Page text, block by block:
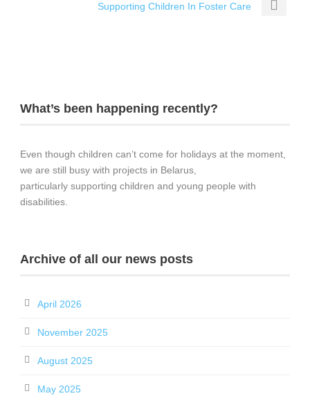
Supporting Children In Foster Care
What’s been happening recently?
Even though children can’t come for holidays at the moment,
we are still busy with projects in Belarus,
particularly supporting children and young people with
disabilities.
Archive of all our news posts
April 2026
November 2025
August 2025
May 2025